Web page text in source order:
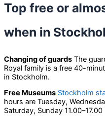
Top free or
when in
Changing of guards The
Royal family is a free 40-
in Stockholm.
Free Museums Stockholm
hours are Tuesday,
Saturday, Sunday 11.00–17.00